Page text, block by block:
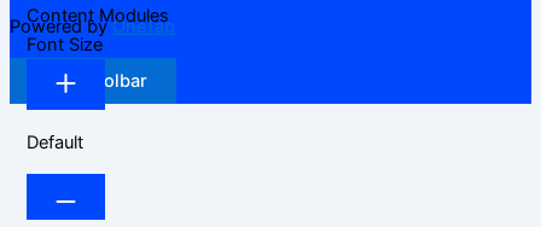
Powered byOneTap
Hide Toolbar
Content Modules
Font Size
Default